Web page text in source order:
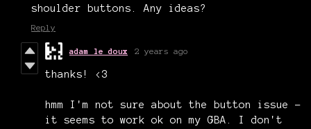
shoulder buttons. Any ideas?
Reply
adam le doux 2 years ago
thanks! <3
hmm I'm not sure about the button issue -
it seems to work ok on my GBA. I don't